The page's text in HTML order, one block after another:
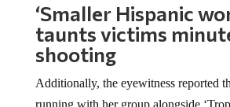
‘Smaller Hispanic
taunts victims
shooting
Additionally, the eyewitness reported